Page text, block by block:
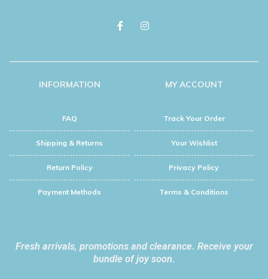
INFORMATION
FAQ
Shipping & Returns
Return Policy
Payment Methods
MY ACCOUNT
Track Your Order
Your Wishlist
Privacy Policy
Terms & Conditions
Fresh arrivals, promotions and clearance. Receive your
bundle of joy soon.